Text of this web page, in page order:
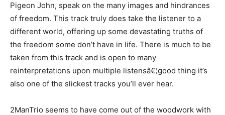
Pigeon John, speak on the many images and hindrances
of freedom. This track truly does take the listener to a
different world, offering up some devastating truths of
the freedom some don’t have in life. There is much to be
taken from this track and is open to many
reinterpretations upon multiple listensâ€¦good thing it’s
also one of the slickest tracks you’ll ever hear.
2ManTrio seems to have come out of the woodwork with